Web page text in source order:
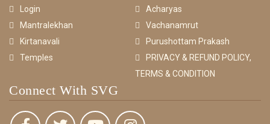
Login
Acharyas
Mantralekhan
Vachanamrut
Kirtanavali
Purushottam Prakash
Temples
PRIVACY & REFUND POLICY,
TERMS & CONDITION
Connect With SVG